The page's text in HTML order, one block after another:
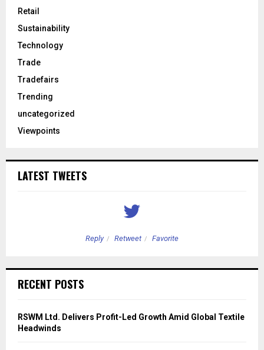
Retail
Sustainability
Technology
Trade
Tradefairs
Trending
uncategorized
Viewpoints
LATEST TWEETS
Reply Retweet Favorite
RECENT POSTS
RSWM Ltd. Delivers Profit-Led Growth Amid Global Textile
Headwinds